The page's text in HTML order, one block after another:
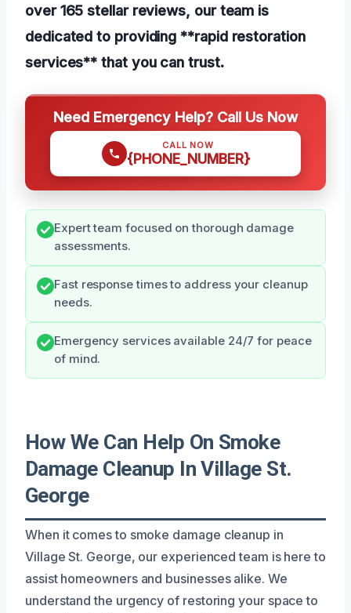
over 165 stellar reviews, our team is
dedicated to providing **rapid restoration
services** that you can trust.
Need Emergency Help? Call Us Now
CALL NOW
{PHONE_NUMBER}
Expert team focused on thorough damage
assessments.
Fast response times to address your cleanup
needs.
Emergency services available 24/7 for peace
of mind.
How We Can Help On Smoke
Damage Cleanup In Village St.
George
When it comes to smoke damage cleanup in
Village St. George, our experienced team is here to
assist homeowners and businesses alike. We
understand the urgency of restoring your space to